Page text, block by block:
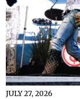
JULY 27, 2026